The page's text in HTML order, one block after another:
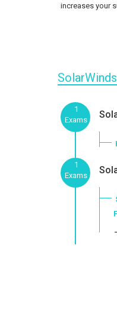
increases your
1
Exams
1
Exams